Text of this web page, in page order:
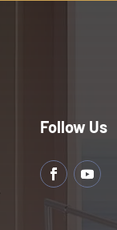
Follow Us